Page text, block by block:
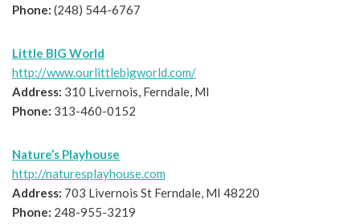
Phone: (248) 544-6767
Little BIG World
http://www.ourlittlebigworld.com/
Address: 310 Livernois, Ferndale, MI
Phone: 313-460-0152
Nature’s Playhouse
http://naturesplayhouse.com
Address: 703 Livernois St Ferndale, MI 48220
Phone: 248-955-3219